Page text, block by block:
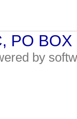
PO
by